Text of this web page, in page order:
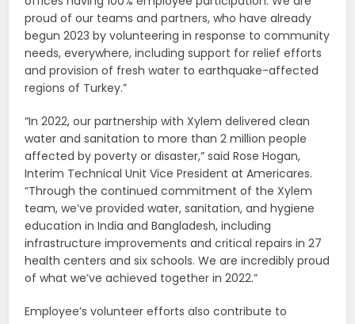
proud of our teams and partners, who have already
begun 2023 by volunteering in response to community
needs, everywhere, including support for relief efforts
and provision of fresh water to earthquake-affected
regions of Turkey.”
“In 2022, our partnership with Xylem delivered clean
water and sanitation to more than 2 million people
affected by poverty or disaster,” said Rose Hogan,
Interim Technical Unit Vice President at Americares.
“Through the continued commitment of the Xylem
team, we’ve provided water, sanitation, and hygiene
education in India and Bangladesh, including
infrastructure improvements and critical repairs in 27
health centers and six schools. We are incredibly proud
of what we’ve achieved together in 2022.”
Employee’s volunteer efforts also contribute to